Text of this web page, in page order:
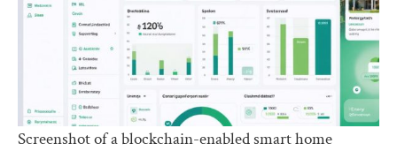
Screenshot of a blockchain-enabled smart home